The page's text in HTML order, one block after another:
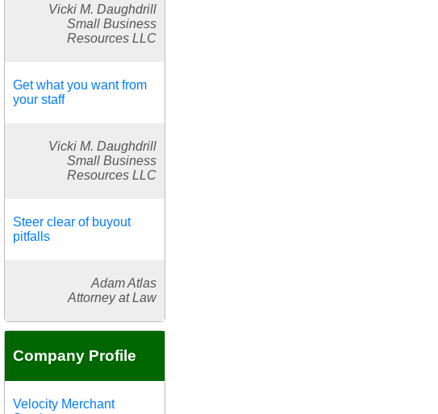
Vicki M. Daughdrill
Small Business
Resources LLC
Get what you want from
your staff
Vicki M. Daughdrill
Small Business
Resources LLC
Steer clear of buyout
pitfalls
Adam Atlas
Attorney at Law
Company Profile
Velocity Merchant